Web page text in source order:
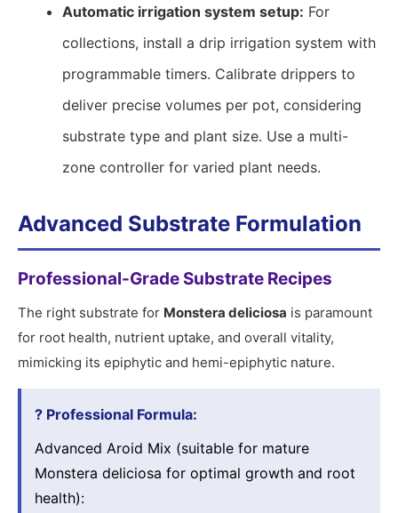
Automatic irrigation system setup: For
collections, install a drip irrigation system with
programmable timers. Calibrate drippers to
deliver precise volumes per pot, considering
substrate type and plant size. Use a multi-
zone controller for varied plant needs.
Advanced Substrate Formulation
Professional-Grade Substrate Recipes
The right substrate for Monstera deliciosa is paramount
for root health, nutrient uptake, and overall vitality,
mimicking its epiphytic and hemi-epiphytic nature.
? Professional Formula:
Advanced Aroid Mix (suitable for mature
Monstera deliciosa for optimal growth and root
health):